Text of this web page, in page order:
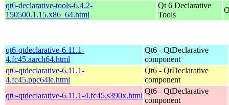
qt6-declarative-tools-6.4.2-
150500.1.15.x86_64.html
Qt 6 Declarative
Tools
qt6-qtdeclarative-6.11.1-
4.fc45.aarch64.html
Qt6 - QtDeclarative
component
qt6-qtdeclarative-6.11.1-
4.fc45.ppc64le.html
Qt6 - QtDeclarative
component
qt6-qtdeclarative-6.11.1-4.fc45.s390x.html
Qt6 - QtDeclarative
component